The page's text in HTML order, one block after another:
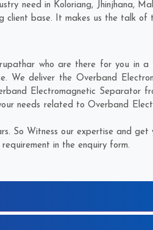
need in Koloriang, Jhinjhana,
client base. It makes us the talk of
who are there for you in
We deliver the Overband
Electromagnetic Separator
needs related to Overband
So Witness our expertise and get
in the enquiry form.